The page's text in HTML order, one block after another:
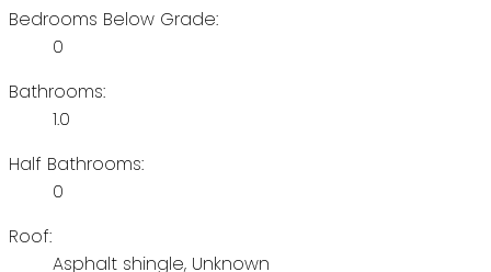
Bedrooms Below Grade:
0
Bathrooms:
1.0
Half Bathrooms:
0
Roof:
Asphalt shingle, Unknown